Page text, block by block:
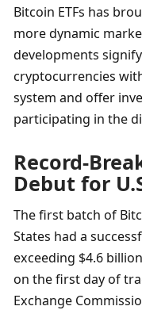
Bitcoin ETFs has
more dynamic
developments
cryptocurrencies
system and offer
participating in the
Record-
Debut for
The first batch of
States had a
exceeding $4.6
on the first day of
Exchange